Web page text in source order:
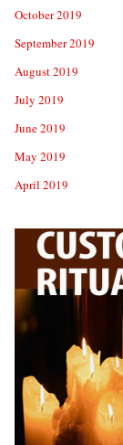
October 2019
September 2019
August 2019
July 2019
June 2019
May 2019
April 2019